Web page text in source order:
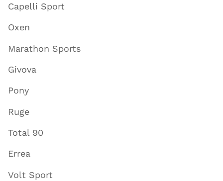
Capelli Sport
Oxen
Marathon Sports
Givova
Pony
Ruge
Total 90
Errea
Volt Sport